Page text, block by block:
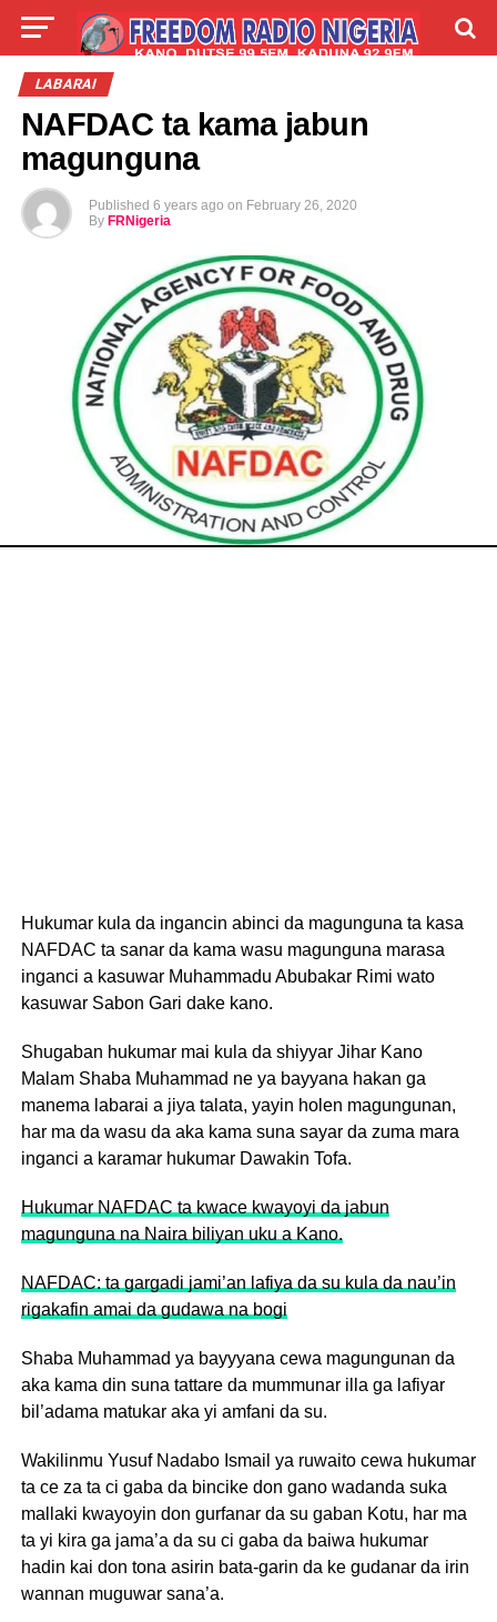
LIVE
LABARAI
NAFDAC ta kama jabun
magunguna
Published 6 years ago on February 26, 2020
By FRNigeria
Hukumar kula da ingancin abinci da magunguna ta kasa
NAFDAC ta sanar da kama wasu magunguna marasa
inganci a kasuwar Muhammadu Abubakar Rimi wato
kasuwar Sabon Gari dake kano.
Shugaban hukumar mai kula da shiyyar Jihar Kano
Malam Shaba Muhammad ne ya bayyana hakan ga
manema labarai a jiya talata, yayin holen magungunan,
har ma da wasu da aka kama suna sayar da zuma mara
inganci a karamar hukumar Dawakin Tofa.
Hukumar NAFDAC ta kwace kwayoyi da jabun
magunguna na Naira biliyan uku a Kano.
NAFDAC: ta gargadi jami’an lafiya da su kula da nau’in
rigakafin amai da gudawa na bogi
Shaba Muhammad ya bayyyana cewa magungunan da
aka kama din suna tattare da mummunar illa ga lafiyar
bil’adama matukar aka yi amfani da su.
Wakilinmu Yusuf Nadabo Ismail ya ruwaito cewa hukumar
ta ce za ta ci gaba da bincike don gano wadanda suka
mallaki kwayoyin don gurfanar da su gaban Kotu, har ma
ta yi kira ga jama’a da su ci gaba da baiwa hukumar
hadin kai don tona asirin bata-garin da ke gudanar da irin
wannan muguwar sana’a.